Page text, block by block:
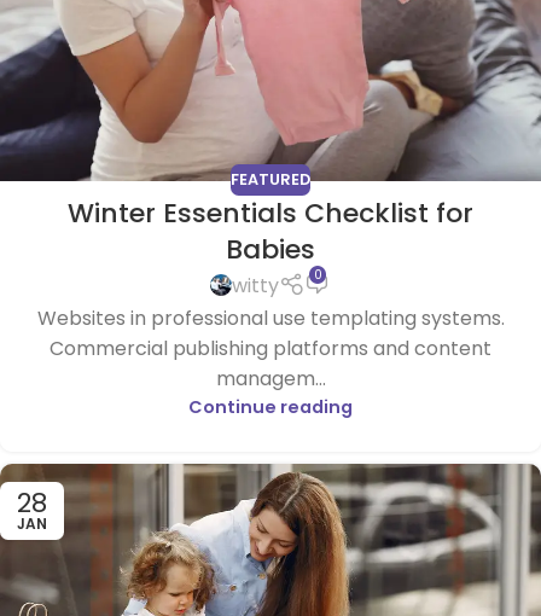
FEATURED
Winter Essentials Checklist for
Babies
witty 0
Websites in professional use templating systems.
Commercial publishing platforms and content
managem...
Continue reading
28
JAN